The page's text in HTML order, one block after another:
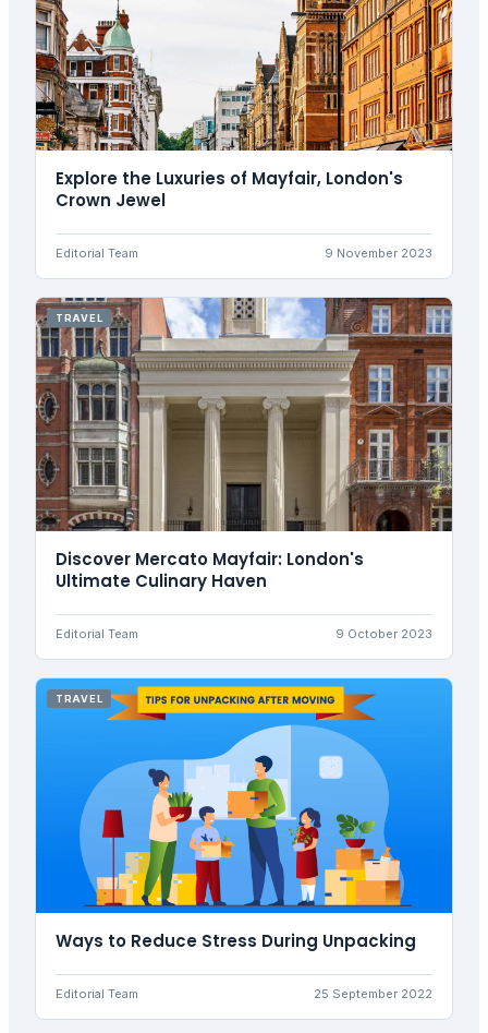
Explore the Luxuries of Mayfair, London's
Crown Jewel
Editorial Team 9 November 2023
TRAVEL
Discover Mercato Mayfair: London's
Ultimate Culinary Haven
Editorial Team 9 October 2023
TRAVEL
Ways to Reduce Stress During Unpacking
Editorial Team 25 September 2022